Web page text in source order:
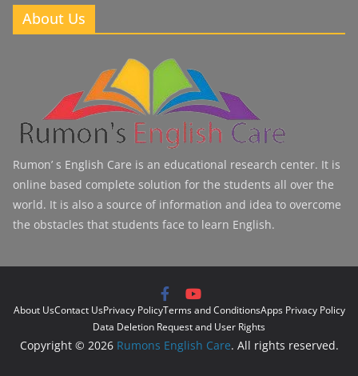
About Us
Rumon’ s English Care is an educational research center. It is
online based complete solution for the students all over the
world. It is also a source of information and idea to overcome
the obstacles that students face to learn English.
About UsContact UsPrivacy PolicyTerms and ConditionsApps Privacy Policy
Data Deletion Request and User Rights
Copyright © 2026 Rumons English Care. All rights reserved.